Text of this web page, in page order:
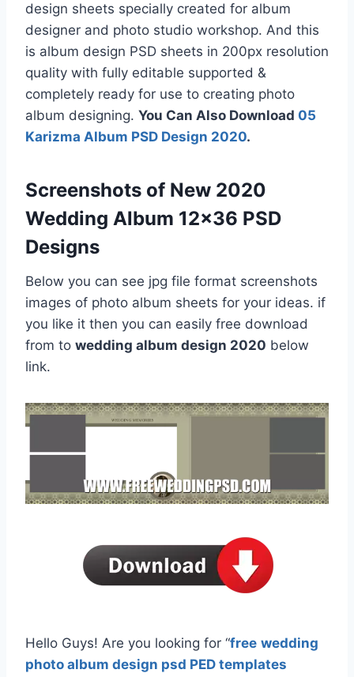
design sheets specially created for album
designer and photo studio workshop. And this
is album design PSD sheets in 200px resolution
quality with fully editable supported &
completely ready for use to creating photo
album designing. You Can Also Download 05
Karizma Album PSD Design 2020.
Screenshots of New 2020
Wedding Album 12×36 PSD
Designs
Below you can see jpg file format screenshots
images of photo album sheets for your ideas. if
you like it then you can easily free download
from to wedding album design 2020 below
link.
Hello Guys! Are you looking for “free wedding
photo album design psd PED templates